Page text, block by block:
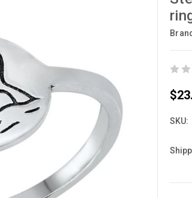
SKU: